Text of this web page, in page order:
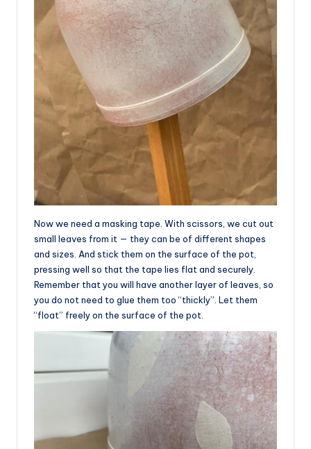
Now we need a masking tape. With scissors, we cut out
small leaves from it — they can be of different shapes
and sizes. And stick them on the surface of the pot,
pressing well so that the tape lies flat and securely.
Remember that you will have another layer of leaves, so
you do not need to glue them too “thickly”. Let them
“float” freely on the surface of the pot.